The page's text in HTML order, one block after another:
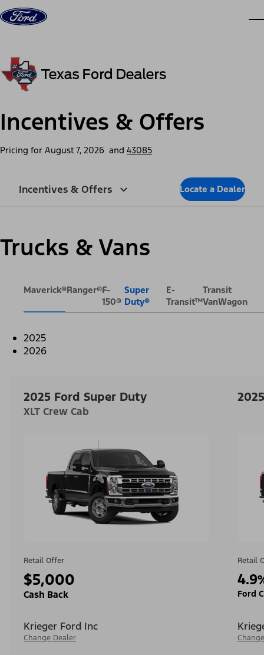
Skip to content
Incentives & Offers
Pricing for August 7, 2026 and 43085
Incentives & Offers Locate a Dealer
Trucks & Vans
Maverick®Ranger®F-
150®
Super
Duty®
E-
Transit™
Transit
VanWagon
2025
2026
2025 Ford Super Duty
XLT Crew Cab
Retail Offer
$5,000
Cash Back
Krieger Ford Inc
Change Dealer
Retail
4.9
Ford